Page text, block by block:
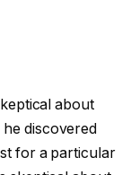
about
he discovered
for a particular